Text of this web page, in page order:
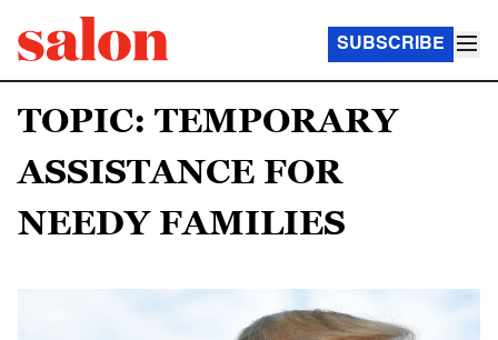
SUBSCRIBE
TOPIC: TEMPORARY
ASSISTANCE FOR
NEEDY FAMILIES